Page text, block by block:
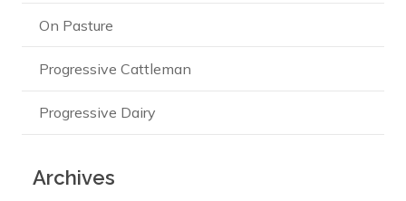
On Pasture
Progressive Cattleman
Progressive Dairy
Archives